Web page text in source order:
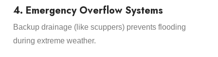
4. Emergency Overflow Systems
Backup drainage (like scuppers) prevents flooding
during extreme weather.